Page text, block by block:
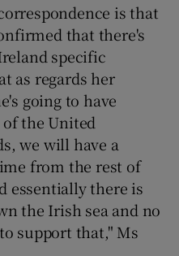
is that
that there's
specific
as regards her
going to have
the United
we will have a
from the rest of
essentially there is
the Irish sea and no
support that," Ms